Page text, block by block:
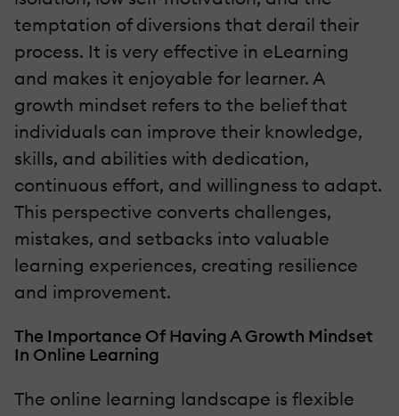
temptation of diversions that derail their
process. It is very effective in eLearning
and makes it enjoyable for learner. A
growth mindset refers to the belief that
individuals can improve their knowledge,
skills, and abilities with dedication,
continuous effort, and willingness to adapt.
This perspective converts challenges,
mistakes, and setbacks into valuable
learning experiences, creating resilience
and improvement.
The Importance Of Having A Growth Mindset
In Online Learning
The online learning landscape is flexible